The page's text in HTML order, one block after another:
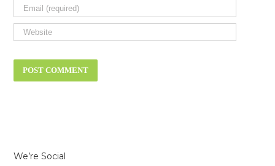
We’re Social